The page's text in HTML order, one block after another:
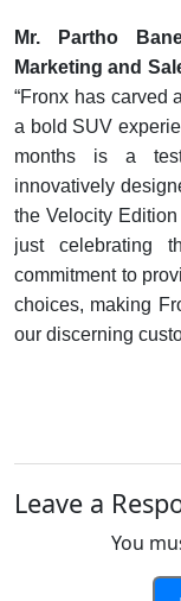
Mr. Partho
Marketing and
“Fronx has carved
a bold SUV
months is a
innovatively
the Velocity
just celebrating
commitment to
choices, making
our discerning
Leave a
You